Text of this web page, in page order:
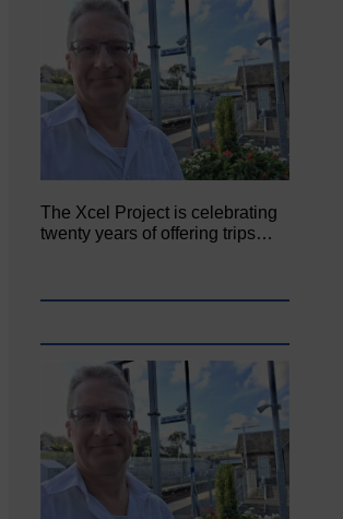
The Xcel Project is celebrating
twenty years of offering trips…